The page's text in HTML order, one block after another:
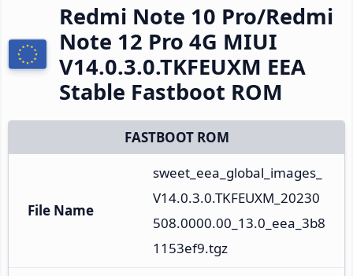
Redmi Note 10 Pro/Redmi
Note 12 Pro 4G MIUI
V14.0.3.0.TKFEUXM EEA
Stable Fastboot ROM
FASTBOOT ROM
File Name
sweet_eea_global_images_
V14.0.3.0.TKFEUXM_20230
508.0000.00_13.0_eea_3b8
1153ef9.tgz